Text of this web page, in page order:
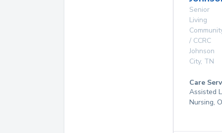
Senior
Living
/ CCRC
Johnson
City, TN
Care
Assisted
Nursing,